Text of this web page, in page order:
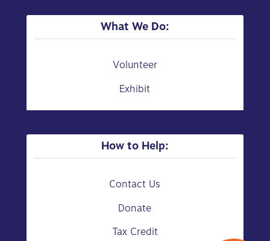
What We Do:
Volunteer
Exhibit
How to Help:
Contact Us
Donate
Tax Credit